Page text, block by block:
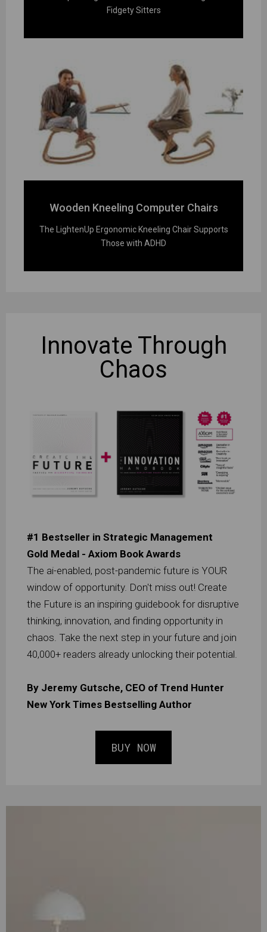
Fidgety Sitters
Wooden Kneeling Computer Chairs
The LightenUp Ergonomic Kneeling Chair Supports
Those with ADHD
Innovate Through
Chaos
#1 Bestseller in Strategic Management
Gold Medal - Axiom Book Awards
The ai-enabled, post-pandemic future is YOUR
window of opportunity. Don't miss out! Create
the Future is an inspiring guidebook for disruptive
thinking, innovation, and finding opportunity in
chaos. Take the next step in your future and join
40,000+ readers already unlocking their potential.
By Jeremy Gutsche, CEO of Trend Hunter
New York Times Bestselling Author
BUY NOW